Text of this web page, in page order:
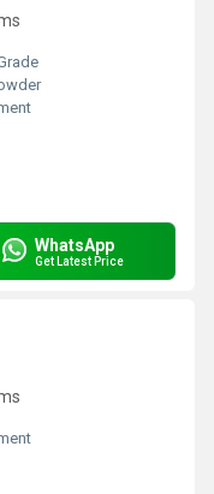
WhatsApp
Get Latest Price